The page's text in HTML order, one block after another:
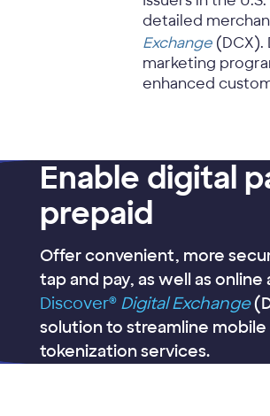
detailed
Exchange
marketing
enhanced
Enable digital
prepaid
Offer convenient, more
tap and pay, as well as
Discover® Digital Exchange
solution to streamline
tokenization services.